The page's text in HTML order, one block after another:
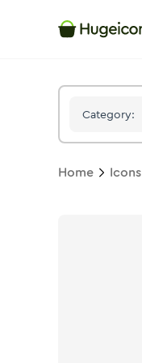
Category:
Home Icons